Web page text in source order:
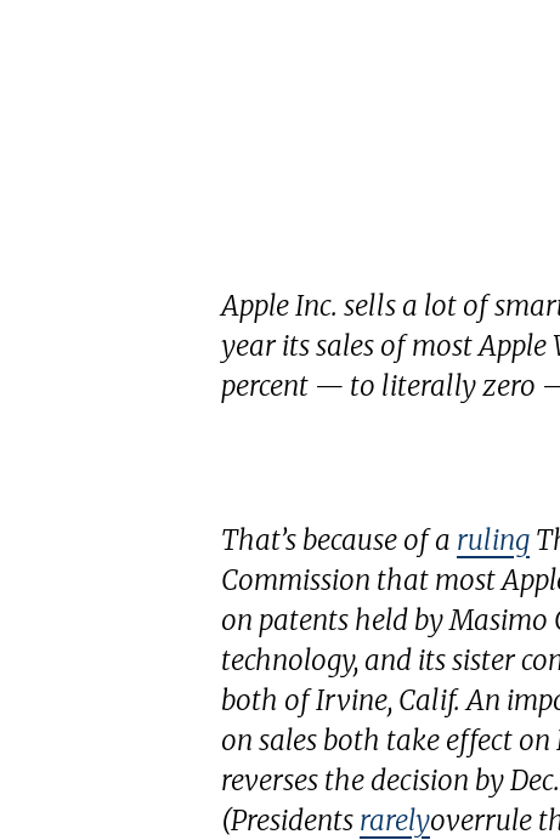
Apple Inc. sells a lot of
year its sales of most
percent — to literally zero
That’s because of a ruling
Commission that most
on patents held by Masimo
technology, and its sister
both of Irvine, Calif. An
on sales both take effect
reverses the decision by
(Presidents rarelyoverrule